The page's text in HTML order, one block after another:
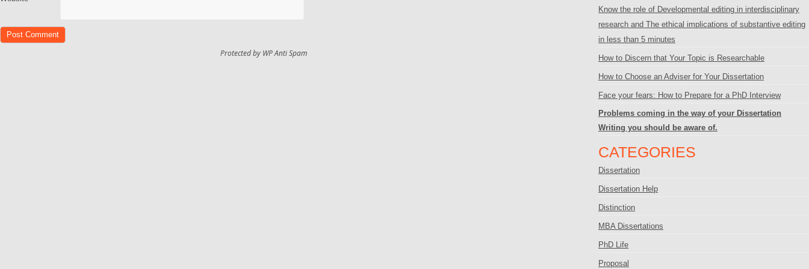
Protected by WP Anti Spam
Know the role of Developmental editing in interdisciplinary
research and The ethical implications of substantive editing
in less than 5 minutes
How to Discern that Your Topic is Researchable
How to Choose an Adviser for Your Dissertation
Face your fears: How to Prepare for a PhD Interview
Problems coming in the way of your Dissertation
Writing you should be aware of.
CATEGORIES
Dissertation
Dissertation Help
Distinction
MBA Dissertations
PhD Life
Proposal